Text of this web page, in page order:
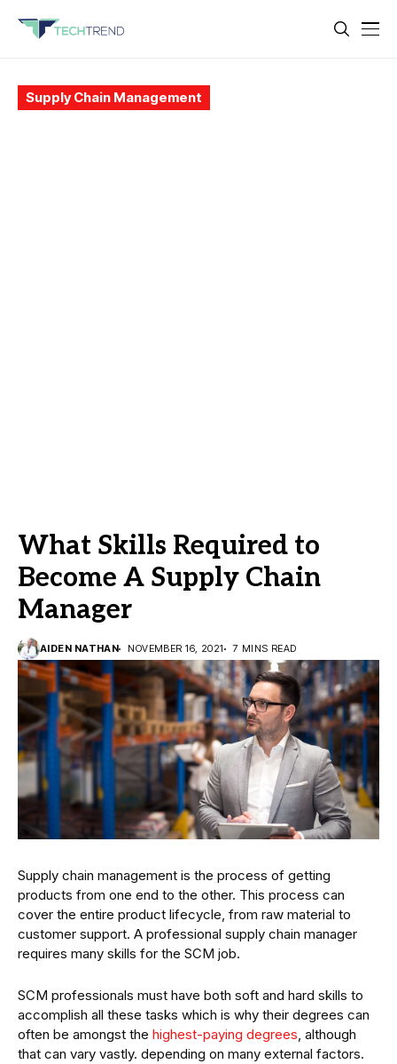
Supply Chain Management
What Skills Required to
Become A Supply Chain
Manager
AIDEN NATHAN NOVEMBER 16, 2021 7 MINS READ
Supply chain management is the process of getting
products from one end to the other. This process can
cover the entire product lifecycle, from raw material to
customer support. A professional supply chain manager
requires many skills for the SCM job.
SCM professionals must have both soft and hard skills to
accomplish all these tasks which is why their degrees can
often be amongst the highest-paying degrees, although
that can vary vastly. depending on many external factors.